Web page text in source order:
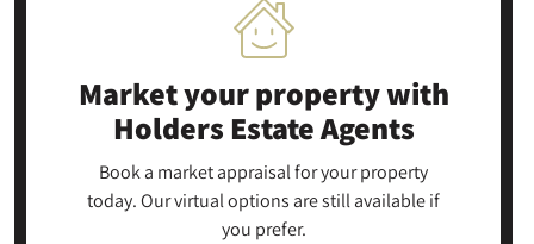
Market your propertywith
Holders Estate Agents
Book a market appraisal for your property
today. Our virtual options are still available if
you prefer.